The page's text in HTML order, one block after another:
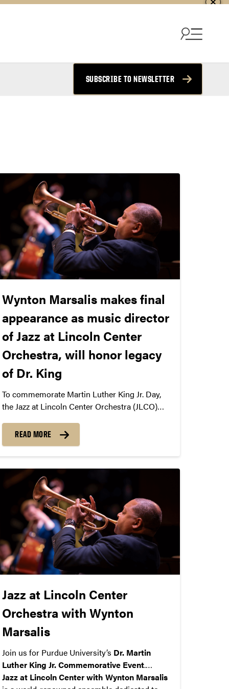
SUBSCRIBE TO NEWSLETTER
Wynton Marsalis makes final
appearance as music director
of Jazz at Lincoln Center
Orchestra, will honor legacy
of Dr. King
To commemorate Martin Luther King Jr. Day,
the Jazz at Lincoln Center Orchestra (JLCO)
will make his final appearance at Purdue, take
the Elliott stage on January 31, 2026.
READ MORE
Jazz at Lincoln Center
Orchestra with Wynton
Marsalis
Join us for Purdue University’s Dr. Martin
Luther King Jr. Commemorative Event.
Jazz at Lincoln Center with Wynton Marsalis